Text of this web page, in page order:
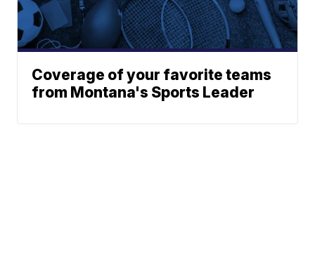
Coverage of your favorite teams
from Montana's Sports Leader